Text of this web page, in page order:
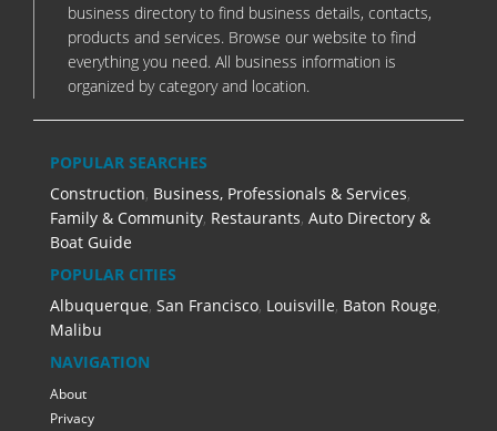
business directory to find business details, contacts,
products and services. Browse our website to find
everything you need. All business information is
organized by category and location.
POPULAR SEARCHES
Construction, Business, Professionals & Services,
Family & Community, Restaurants, Auto Directory &
Boat Guide
POPULAR CITIES
Albuquerque, San Francisco, Louisville, Baton Rouge,
Malibu
NAVIGATION
About
Privacy